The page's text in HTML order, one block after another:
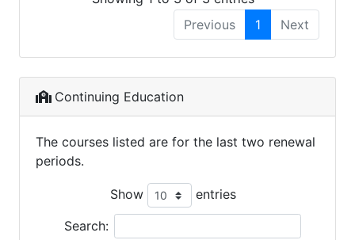
Previous
1 Next
Continuing Education
The courses listed are for the last two renewal
periods.
Show entries
Search: